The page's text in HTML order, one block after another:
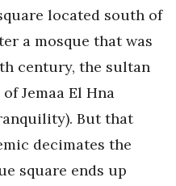
located south of
a mosque that was
century, the sultan
Jemaa El Hna
But that
decimates the
square ends up